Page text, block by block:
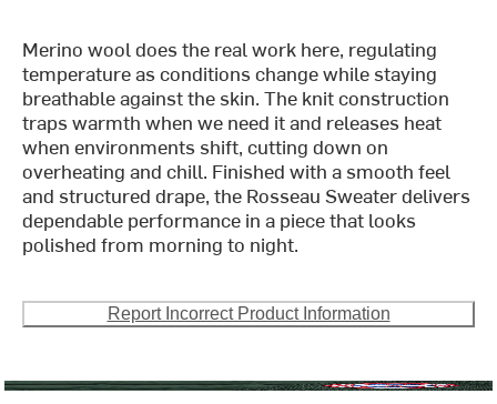
Merino wool does the real work here, regulating
temperature as conditions change while staying
breathable against the skin. The knit construction
traps warmth when we need it and releases heat
when environments shift, cutting down on
overheating and chill. Finished with a smooth feel
and structured drape, the Rosseau Sweater delivers
dependable performance in a piece that looks
polished from morning to night.
Report Incorrect Product Information